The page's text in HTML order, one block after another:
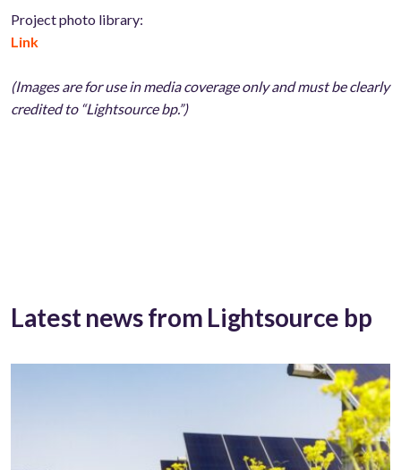
Project photo library:
Link
(Images are for use in media coverage only and must be clearly
credited to “Lightsource bp.”)
Latest news from Lightsource bp